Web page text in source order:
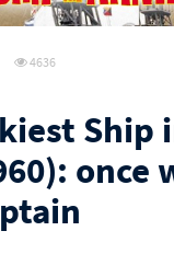
4636
Ship
once